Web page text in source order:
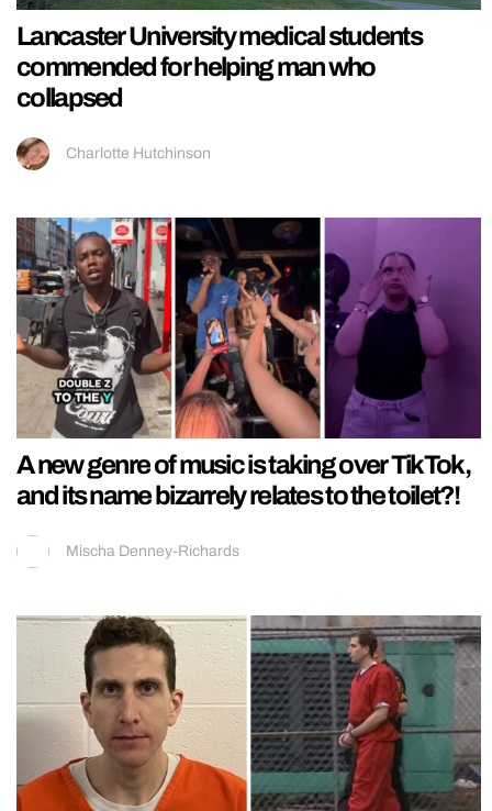
Lancaster University medical students
commended for helping man who
collapsed
Charlotte Hutchinson
A new genre of music is taking over TikTok,
and its name bizarrely relates to the toilet?!
Mischa Denney-Richards